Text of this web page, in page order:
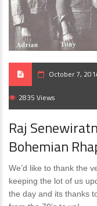
October 7,
2835 Views
Raj
Bohemian
We’d like to thank the
keeping the lot of us
the day and its thanks